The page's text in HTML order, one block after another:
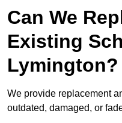
Can We
Existing
Lymington?
We provide replacement
outdated, damaged, or